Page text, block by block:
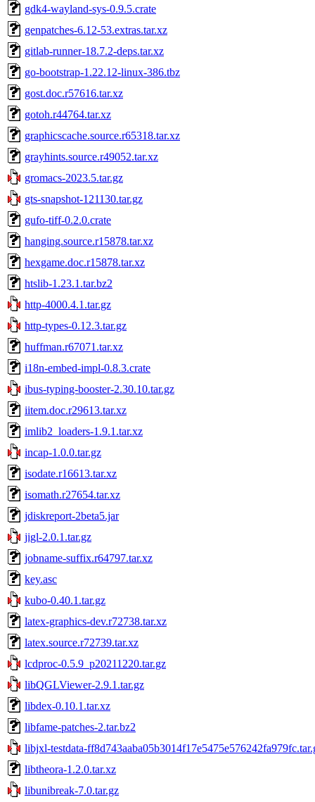
gdk4-wayland-sys-0.9.5.crate
genpatches-6.12-53.extras.tar.xz
gitlab-runner-18.7.2-deps.tar.xz
go-bootstrap-1.22.12-linux-386.tbz
gost.doc.r57616.tar.xz
gotoh.r44764.tar.xz
graphicscache.source.r65318.tar.xz
grayhints.source.r49052.tar.xz
gromacs-2023.5.tar.gz
gts-snapshot-121130.tar.gz
gufo-tiff-0.2.0.crate
hanging.source.r15878.tar.xz
hexgame.doc.r15878.tar.xz
htslib-1.23.1.tar.bz2
http-4000.4.1.tar.gz
http-types-0.12.3.tar.gz
huffman.r67071.tar.xz
i18n-embed-impl-0.8.3.crate
ibus-typing-booster-2.30.10.tar.gz
iitem.doc.r29613.tar.xz
imlib2_loaders-1.9.1.tar.xz
incap-1.0.0.tar.gz
isodate.r16613.tar.xz
isomath.r27654.tar.xz
jdiskreport-2beta5.jar
jigl-2.0.1.tar.gz
jobname-suffix.r64797.tar.xz
key.asc
kubo-0.40.1.tar.gz
latex-graphics-dev.r72738.tar.xz
latex.source.r72739.tar.xz
lcdproc-0.5.9_p20211220.tar.gz
libQGLViewer-2.9.1.tar.gz
libdex-0.10.1.tar.xz
libfame-patches-2.tar.bz2
libjxl-testdata-
libtheora-1.2.0.tar.xz
libunibreak-7.0.tar.gz